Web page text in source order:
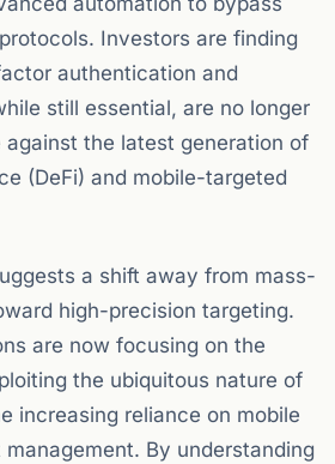
protocols. Investors are finding
authentication and
still essential, are no longer
the latest generation of
(DeFi) and mobile-targeted
a shift away from mass-
high-precision targeting.
are now focusing on the
the ubiquitous nature of
increasing reliance on mobile
By understanding